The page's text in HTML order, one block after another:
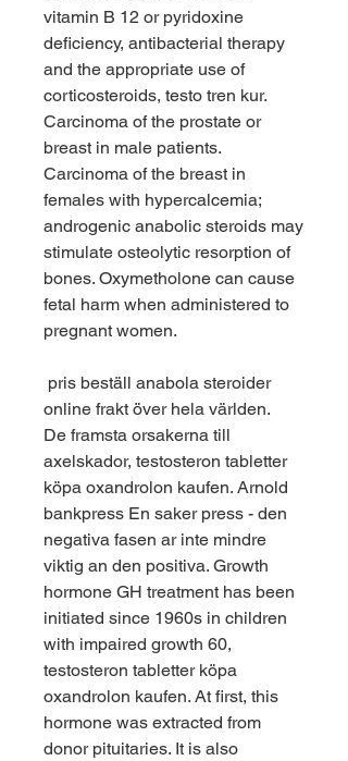
vitamin B 12 or pyridoxine
deficiency, antibacterial therapy
and the appropriate use of
corticosteroids, testo tren kur.
Carcinoma of the prostate or
breast in male patients.
Carcinoma of the breast in
females with hypercalcemia;
androgenic anabolic steroids may
stimulate osteolytic resorption of
bones. Oxymetholone can cause
fetal harm when administered to
pregnant women.
online frakt över hela världen.
De framsta orsakerna till
axelskador, testosteron tabletter
köpa oxandrolon kaufen. Arnold
bankpress En saker press - den
negativa fasen ar inte mindre
viktig an den positiva. Growth
hormone GH treatment has been
initiated since 1960s in children
with impaired growth 60,
testosteron tabletter köpa
oxandrolon kaufen. At first, this
hormone was extracted from
donor pituitaries. It is also